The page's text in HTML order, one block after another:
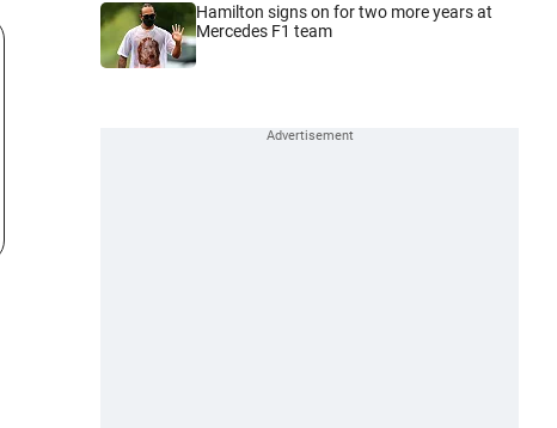
Hamilton signs on for two more years at
Mercedes F1 team